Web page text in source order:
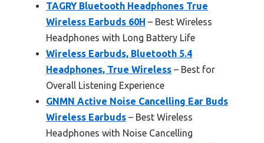
TAGRY Bluetooth Headphones True
Wireless Earbuds 60H – Best Wireless
Headphones with Long Battery Life
Wireless Earbuds, Bluetooth 5.4
Headphones, True Wireless – Best for
Overall Listening Experience
GNMN Active Noise Cancelling Ear Buds
Wireless Earbuds – Best Wireless
Headphones with Noise Cancelling